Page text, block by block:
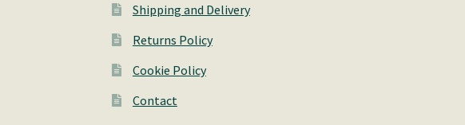
Shipping and Delivery
Returns Policy
Cookie Policy
Contact